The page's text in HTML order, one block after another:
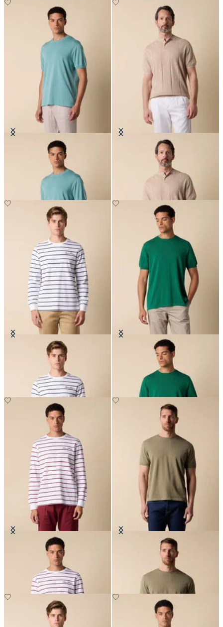
Makò Cotton T-Shirt
Flat Rib Cotton-Linen Henley T-
Striped Cotton T-Shirt with Logo Makò Cotton T-Shirt
Striped Cotton T-Shirt with Logo Makò Cotton T-Shirt